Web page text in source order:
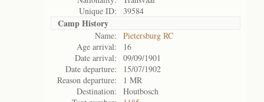
Unique ID:
39584
Camp History
Name:
Pietersburg RC
Age arrival:
16
Date arrival:
09/09/1901
Date departure:
15/07/1902
Reason departure:
1 MR
Destination:
Houtbosch